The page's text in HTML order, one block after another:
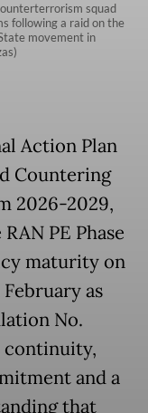
squad
following a raid on the
movement in
Action Plan
Countering
2026-2029,
PE Phase
maturity on
as
No.
continuity,
and a
that